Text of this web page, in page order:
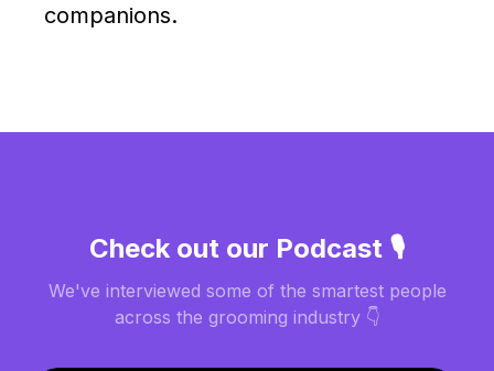
companions.
Check out our Podcast 🎙️
We've interviewed some of the smartest people
across the grooming industry 👇